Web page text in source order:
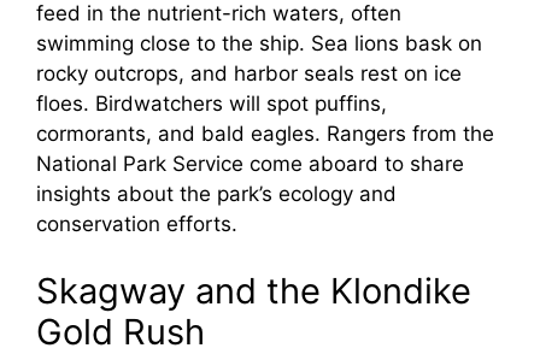
feed in the nutrient-rich waters, often
swimming close to the ship. Sea lions bask on
rocky outcrops, and harbor seals rest on ice
floes. Birdwatchers will spot puffins,
cormorants, and bald eagles. Rangers from the
National Park Service come aboard to share
insights about the park’s ecology and
conservation efforts.
Skagway and the Klondike
Gold Rush